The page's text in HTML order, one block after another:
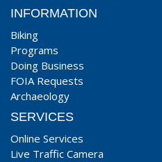
INFORMATION
Biking
Programs
Doing Business
FOIA Requests
Archaeology
SERVICES
Online Services
Live Traffic Camera